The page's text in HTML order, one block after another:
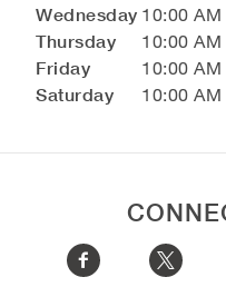
Wednesday 10:00
Thursday 10:00
Friday 10:00
Saturday 10:00